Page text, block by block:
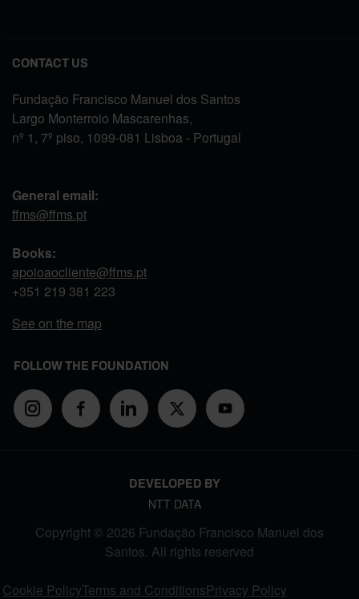
CONTACT US
Fundação Francisco Manuel dos Santos
Largo Monterroio Mascarenhas,
nº 1, 7º piso, 1099-081 Lisboa - Portugal
General email:
ffms@ffms.pt
Books:
apoioaocliente@ffms.pt
+351 219 381 223
See on the map
FOLLOW THE FOUNDATION
DEVELOPED BY
NTT DATA
Copyright © 2026 Fundação Francisco Manuel dos
Santos. All rights reserved
Cookie PolicyTerms and ConditionsPrivacy Policy